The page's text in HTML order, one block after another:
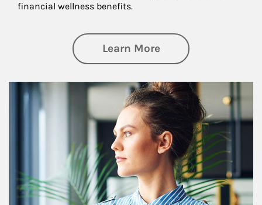
financial wellness benefits.
Learn Moreabout Financial
Article Image